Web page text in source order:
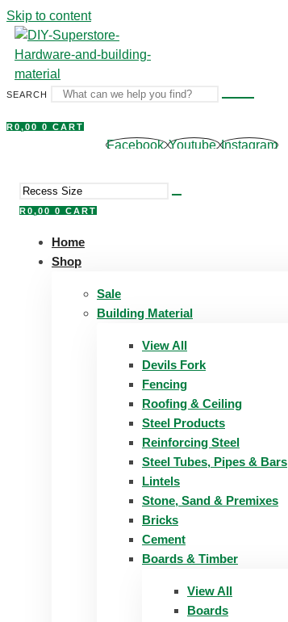
Skip to content
SEARCH
R0,00 0 CART
Facebook Youtube Instagram
R0,00 0 CART
Home
Shop
Sale
Building Material
View All
Devils Fork
Fencing
Roofing & Ceiling
Steel Products
Reinforcing Steel
Steel Tubes, Pipes & Bars
Lintels
Stone, Sand & Premixes
Bricks
Cement
Boards & Timber
View All
Boards